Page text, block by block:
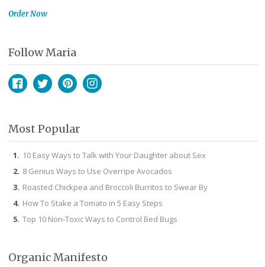
Order Now
Follow Maria
Most Popular
10 Easy Ways to Talk with Your Daughter about Sex
8 Genius Ways to Use Overripe Avocados
Roasted Chickpea and Broccoli Burritos to Swear By
How To Stake a Tomato in 5 Easy Steps
Top 10 Non-Toxic Ways to Control Bed Bugs
Organic Manifesto